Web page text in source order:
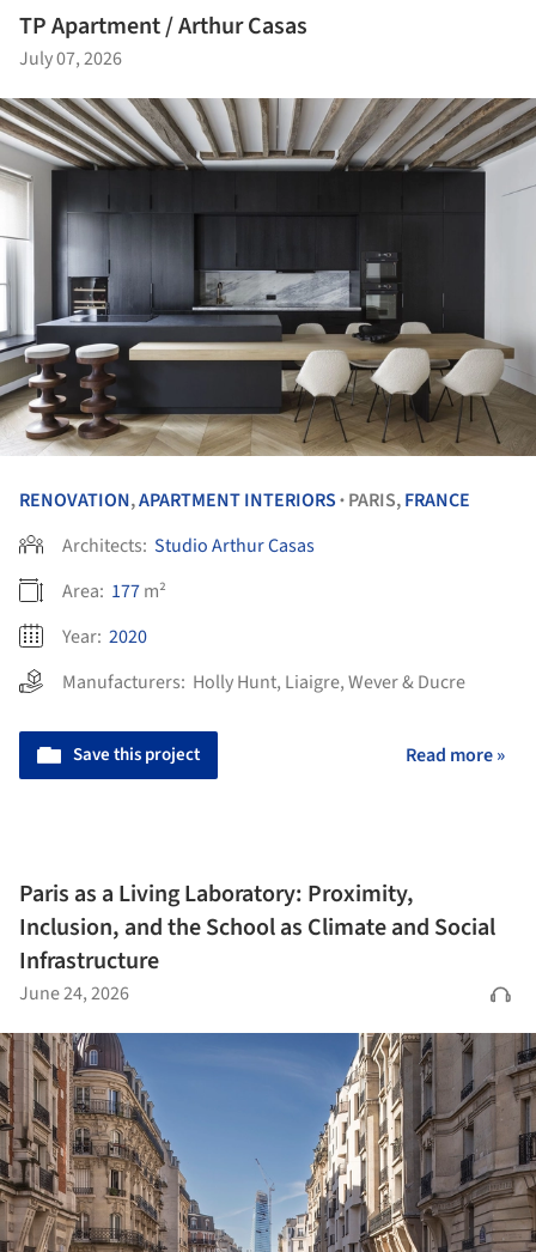
TP Apartment / Arthur Casas
July 07, 2026
RENOVATION,APARTMENT INTERIORS • PARIS,FRANCE
Architects: Studio Arthur Casas
Area: 177m²
Year: 2020
Manufacturers: Holly Hunt, Liaigre,Wever & Ducre
Save this project Read more »
Paris as a Living Laboratory: Proximity,
Inclusion, and the School as Climate and Social
Infrastructure
June 24, 2026